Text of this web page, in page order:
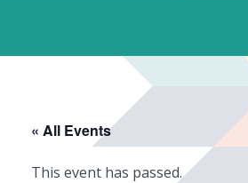
« All Events
This event has passed.